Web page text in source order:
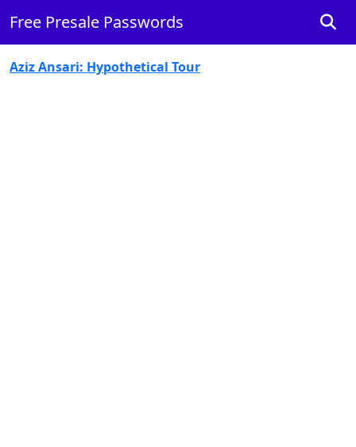
Free Presale Passwords
Aziz Ansari: Hypothetical Tour